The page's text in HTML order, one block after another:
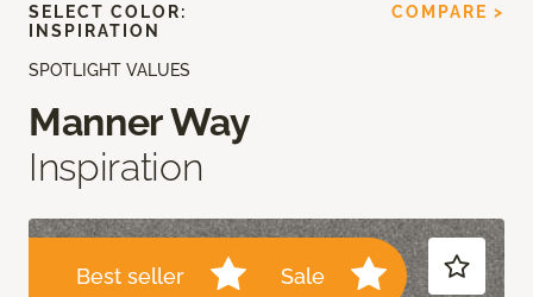
SPOTLIGHT VALUES
Manner Way
Inspiration
Best seller Sale
SELECT COLOR:
INSPIRATION
COMPARE >